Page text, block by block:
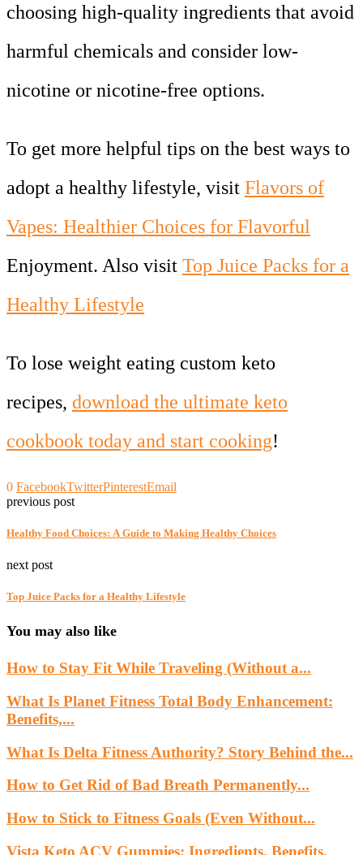
choosing high-quality ingredients that avoid
harmful chemicals and consider low-
nicotine or nicotine-free options.
To get more helpful tips on the best ways to
adopt a healthy lifestyle, visit Flavors of
Vapes: Healthier Choices for Flavorful
Enjoyment. Also visit Top Juice Packs for a
Healthy Lifestyle
To lose weight eating custom keto
recipes, download the ultimate keto
cookbook today and start cooking!
0 FacebookTwitterPinterestEmail
previous post
Healthy Food Choices: A Guide to Making Healthy Choices
next post
Top Juice Packs for a Healthy Lifestyle
You may also like
How to Stay Fit While Traveling (Without a...
What Is Planet Fitness Total Body Enhancement:
Benefits,...
What Is Delta Fitness Authority? Story Behind the...
How to Get Rid of Bad Breath Permanently...
How to Stick to Fitness Goals (Even Without...
Vista Keto ACV Gummies: Ingredients, Benefits,